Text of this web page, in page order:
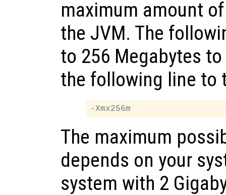
maximum amount
the JVM. The
to 256 Megabytes
the following line to
The maximum
depends on your
system with 2